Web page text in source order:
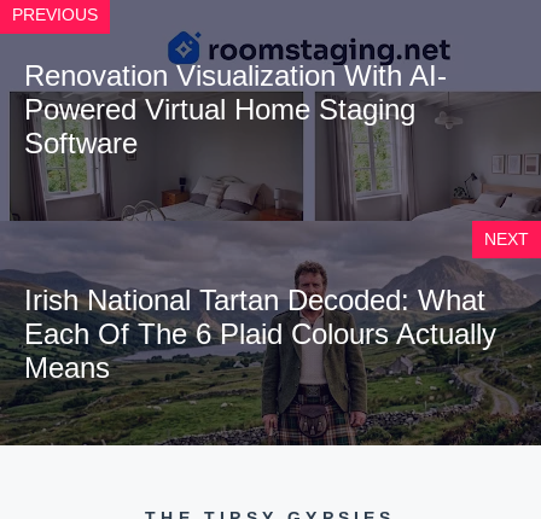
PREVIOUS
Renovation Visualization With AI-
Powered Virtual Home Staging
Software
NEXT
Irish National Tartan Decoded: What
Each Of The 6 Plaid Colours Actually
Means